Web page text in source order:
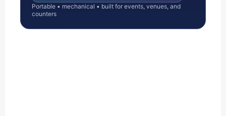
Portable • mechanical • built for events, venues, and
counters